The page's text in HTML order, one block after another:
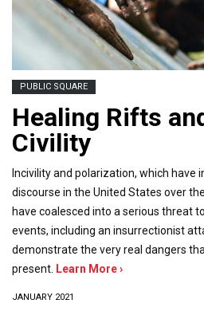
PUBLIC SQUARE
Healing Rifts
Civility
Incivility and polarization, which have
discourse in the United States over
have coalesced into a serious threat
events, including an insurrectionist
demonstrate the very real dangers
present. Learn More ›
JANUARY 2021